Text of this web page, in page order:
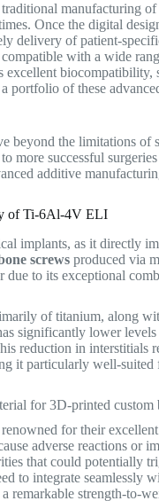
manufacturing
Once the digital
delivery of patient-
with a wide
biocompatibility,
portfolio of these
the limitations of
more successful
additive
of Ti-6Al-4V ELI
implants, as it directly
screws produced via
due to its exceptional
of titanium, along
significantly lower
reduction in interstitials
it particularly well-suited
for 3D-printed custom
for their
adverse reactions or
that could potentially
to integrate seamlessly
a remarkable strength-to-